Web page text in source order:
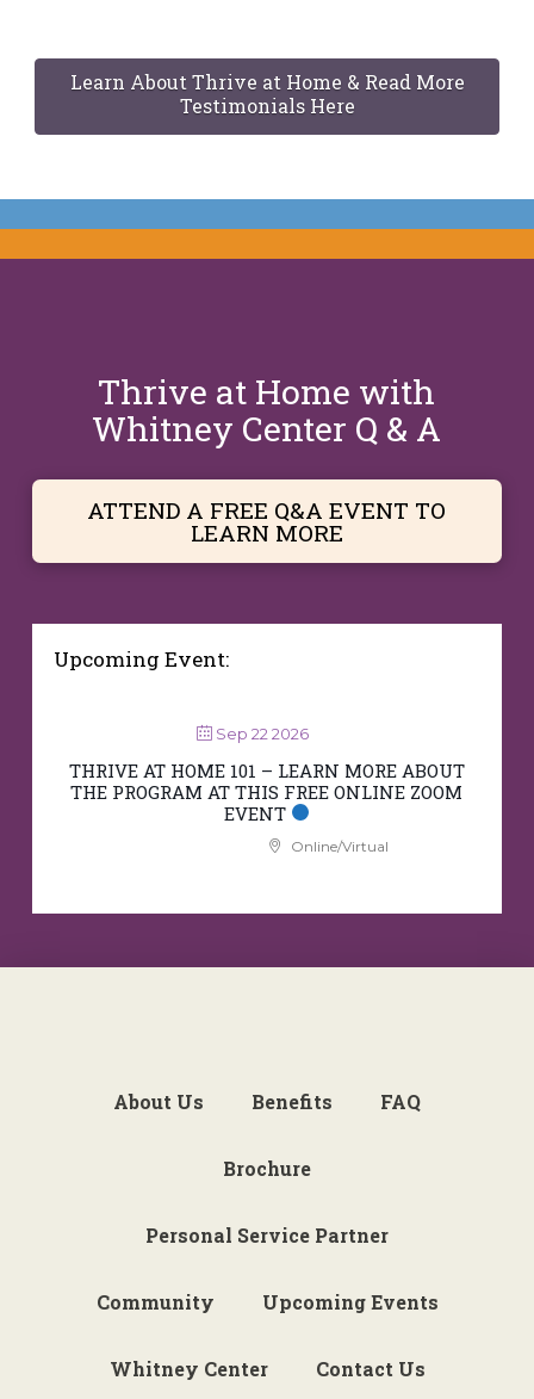
Learn About Thrive at Home & Read More
Testimonials Here
Thrive at Home with
Whitney Center Q & A
ATTEND A FREE Q&A EVENT TO
LEARN MORE
Upcoming Event:
Sep 22 2026
THRIVE AT HOME 101 – LEARN MORE ABOUT
THE PROGRAM AT THIS FREE ONLINE ZOOM
EVENT
Online/Virtual
About Us Benefits FAQ
Brochure
Personal Service Partner
Community Upcoming Events
Whitney Center Contact Us